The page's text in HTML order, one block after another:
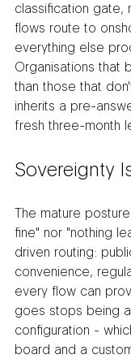
classification gate,
flows route to
everything else
Organisations that
than those that
inherits a pre-
fresh three-month
Sovereignty
The mature
fine" nor "nothing
driven routing:
convenience,
every flow can
goes stops being
configuration -
board and a